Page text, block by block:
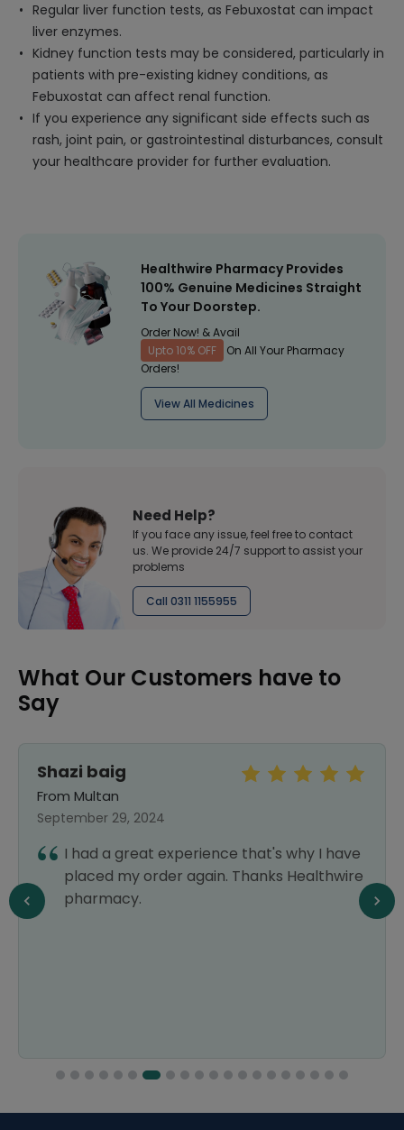
Regular liver function tests, as Febuxostat can impact
liver enzymes.
Kidney function tests may be considered, particularly in
patients with pre-existing kidney conditions, as
Febuxostat can affect renal function.
If you experience any significant side effects such as
rash, joint pain, or gastrointestinal disturbances, consult
your healthcare provider for further evaluation.
Healthwire Pharmacy Provides
100% Genuine Medicines Straight
To Your Doorstep.
Order Now! & Avail
Upto 10% OFF
On All Your Pharmacy
Orders!
View All Medicines
Need Help?
If you face any issue, feel free to contact
us. We provide 24/7 support to assist your
problems
Call 0311 1155955
What Our Customers have to
Say
Shazi baig
From Multan
September 29, 2024
I had a great experience that's why I have
placed my order again. Thanks Healthwire
pharmacy.